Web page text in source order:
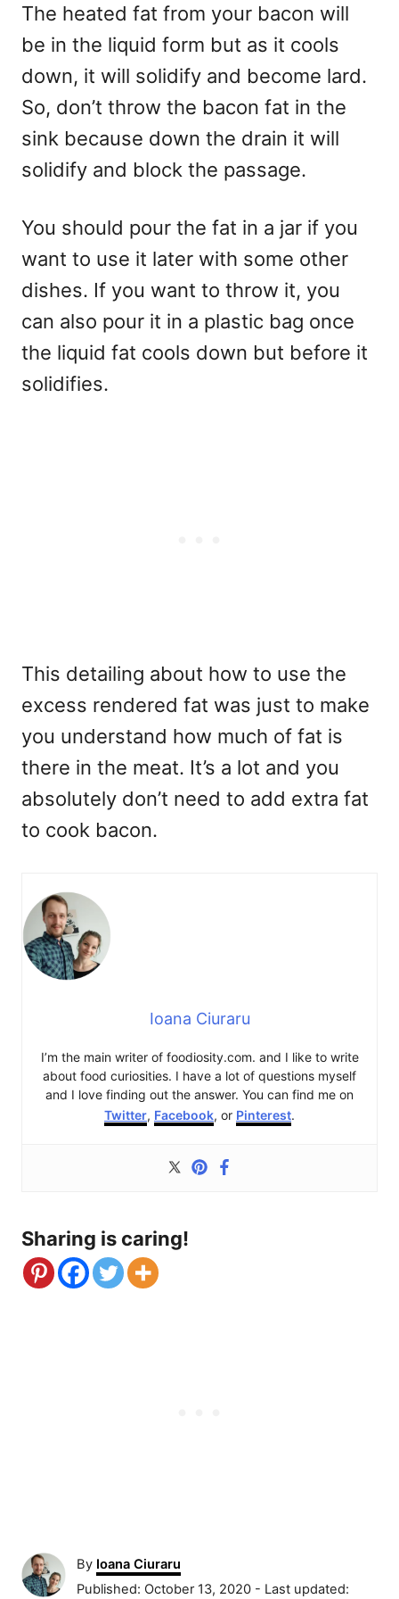
The heated fat from your bacon will
be in the liquid form but as it cools
down, it will solidify and become lard.
So, don’t throw the bacon fat in the
sink because down the drain it will
solidify and block the passage.
You should pour the fat in a jar if you
want to use it later with some other
dishes. If you want to throw it, you
can also pour it in a plastic bag once
the liquid fat cools down but before it
solidifies.
This detailing about how to use the
excess rendered fat was just to make
you understand how much of fat is
there in the meat. It’s a lot and you
absolutely don’t need to add extra fat
to cook bacon.
Ioana Ciuraru
I’m the main writer of foodiosity.com. and I like to write
about food curiosities. I have a lot of questions myself
and I love finding out the answer. You can find me on
Twitter, Facebook, or Pinterest.
Sharing is caring!
By A
u
Ioana Ciuraru
P
Published: October 13, 2020 - Last updated: